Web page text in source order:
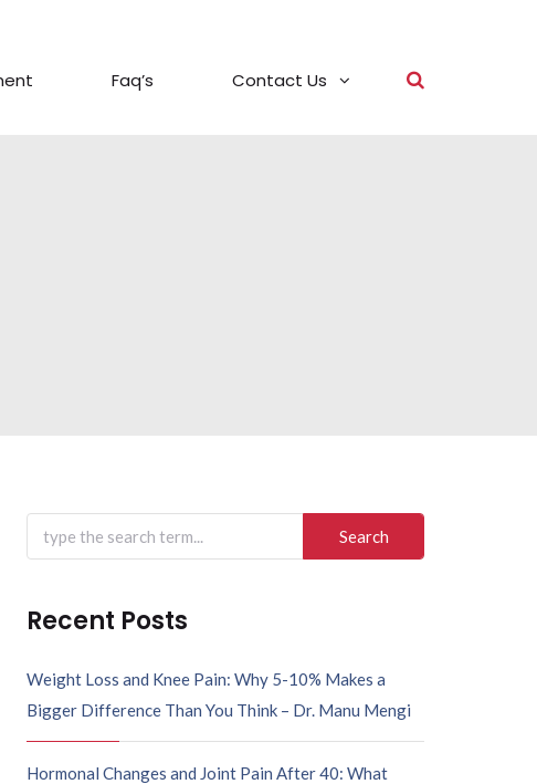
Faq’s Contact Us
Recent Posts
Weight Loss and Knee Pain: Why 5-10% Makes a
Bigger Difference Than You Think – Dr. Manu Mengi
Hormonal Changes and Joint Pain After 40: What